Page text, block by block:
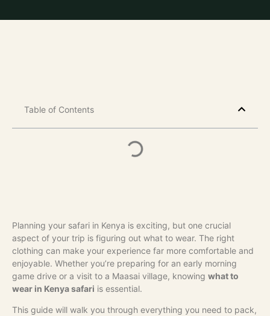
Table of Contents
Planning your safari in Kenya is exciting, but one crucial
aspect of your trip is figuring out what to wear. The right
clothing can make your experience far more comfortable and
enjoyable. Whether you’re preparing for an early morning
game drive or a visit to a Maasai village, knowing what to
wear in Kenya safari is essential.
This guide will walk you through everything you need to pack,